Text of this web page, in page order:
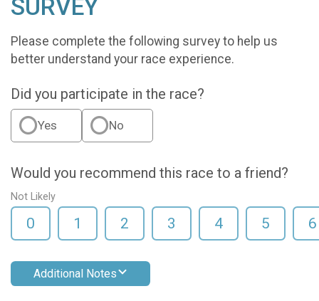
SURVEY
Please complete the following survey to help us
better understand your race experience.
Did you participate in the race?
Yes No
Would you recommend this race to a friend?
Not Likely
0 1 2 3 4 5 6
Additional Notes